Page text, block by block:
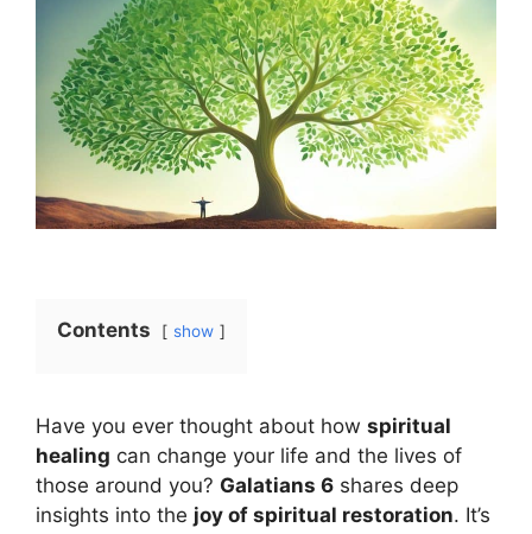
Contents show
Have you ever thought about how spiritual
healing can change your life and the lives of
those around you? Galatians 6 shares deep
insights into the joy of spiritual restoration. It’s